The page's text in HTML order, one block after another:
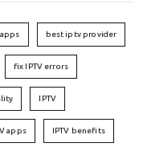
best iptv provider
fix IPTV errors
IPTV
apps IPTV benefits